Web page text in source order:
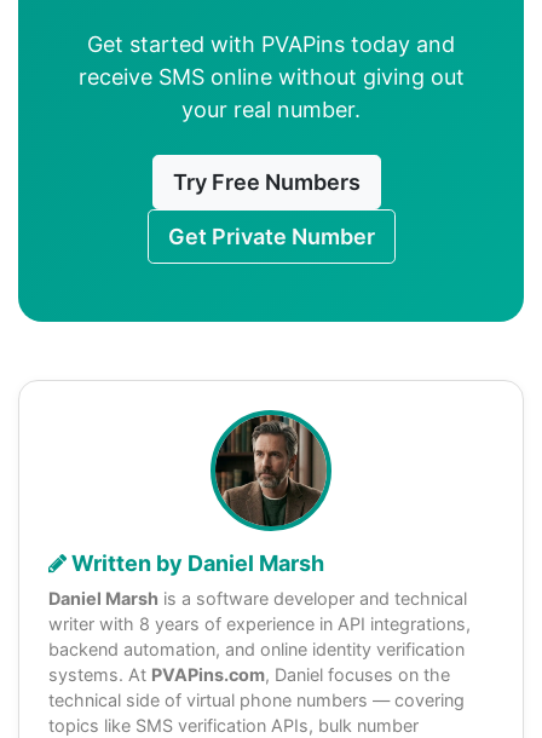
Get started with PVAPins today and
receive SMS online without giving out
your real number.
Try Free Numbers
Get Private Number
Written by Daniel Marsh
Daniel Marsh is a software developer and technical
writer with 8 years of experience in API integrations,
backend automation, and online identity verification
systems. At PVAPins.com, Daniel focuses on the
technical side of virtual phone numbers — covering
topics like SMS verification APIs, bulk number